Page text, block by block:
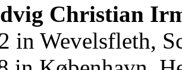
Christian
in Wevelsfleth,